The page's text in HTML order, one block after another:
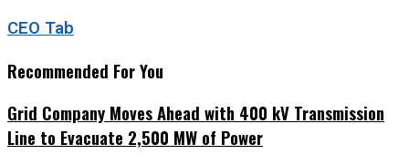
CEO Tab
Recommended For You
Grid Company Moves Ahead with 400 kV Transmission
Line to Evacuate 2,500 MW of Power